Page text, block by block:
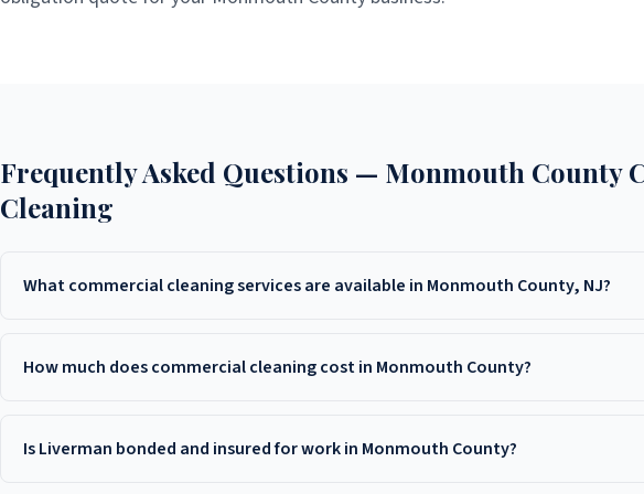
Frequently Asked Questions — Monmouth County
Cleaning
What commercial cleaning services are available in Monmouth County, NJ?
services throughout Monmouth County, NJ — including Freehold, Red Bank, Asbury Park,
How much does commercial cleaning cost in Monmouth County?
7543 for a free, customized quote.
Is Liverman bonded and insured for work in Monmouth County?